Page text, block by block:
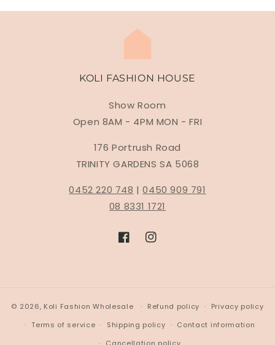
KOLI FASHION HOUSE
Show Room
Open 8AM - 4PM MON - FRI
176 Portrush Road
TRINITY GARDENS SA 5068
0452 220 748 |0450 909 791
08 8331 1721
FacebookInstagram
© 2026, Koli Fashion Wholesale Refund policy
Privacy policy
Terms of service
Shipping policy
Contact information